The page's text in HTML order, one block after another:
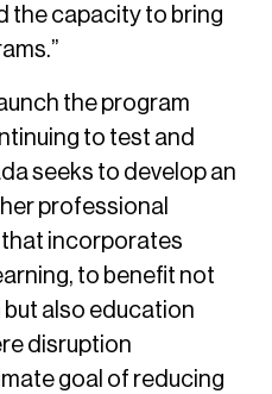
the capacity to bring
the program
to test and
seeks to develop an
professional
incorporates
to benefit not
also education
disruption
goal of reducing